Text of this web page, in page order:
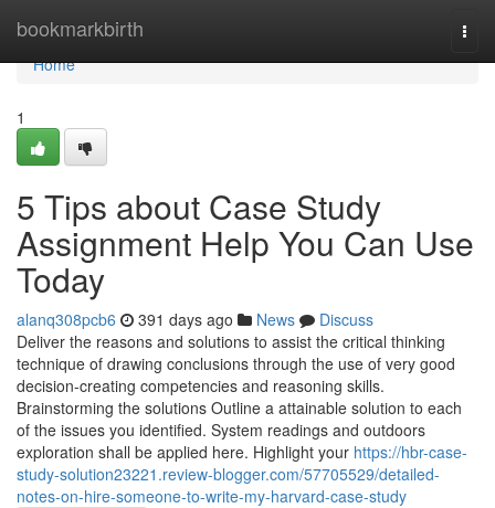
bookmarkbirth
Home
Home
1
5 Tips about Case Study
Assignment Help You Can Use
Today
alanq308pcb6 391 days ago News
Discuss
Deliver the reasons and solutions to assist the critical thinking
technique of drawing conclusions through the use of very good
decision-creating competencies and reasoning skills.
Brainstorming the solutions Outline a attainable solution to each
of the issues you identified. System readings and outdoors
exploration shall be applied here. Highlight your https://hbr-case-
study-solution23221.review-blogger.com/57705529/detailed-
notes-on-hire-someone-to-write-my-harvard-case-study